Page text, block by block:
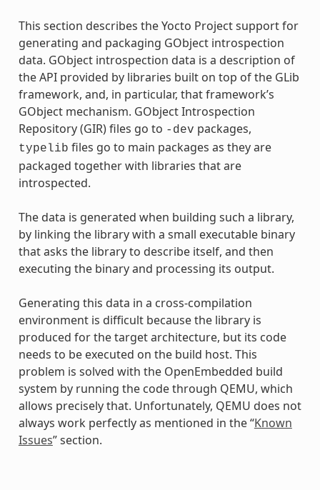
This section describes the Yocto Project support for
generating and packaging GObject introspection
data. GObject introspection data is a description of
the API provided by libraries built on top of the GLib
framework, and, in particular, that framework’s
GObject mechanism. GObject Introspection
Repository (GIR) files go to -dev packages,
typelib files go to main packages as they are
packaged together with libraries that are
introspected.
The data is generated when building such a library,
by linking the library with a small executable binary
that asks the library to describe itself, and then
executing the binary and processing its output.
Generating this data in a cross-compilation
environment is difficult because the library is
produced for the target architecture, but its code
needs to be executed on the build host. This
problem is solved with the OpenEmbedded build
system by running the code through QEMU, which
allows precisely that. Unfortunately, QEMU does not
always work perfectly as mentioned in the “Known
Issues” section.